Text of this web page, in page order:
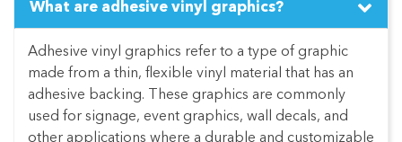
What are adhesive vinyl graphics?
Adhesive vinyl graphics refer to a type of graphic
made from a thin, flexible vinyl material that has an
adhesive backing. These graphics are commonly
used for signage, event graphics, wall decals, and
other applications where a durable and customizable